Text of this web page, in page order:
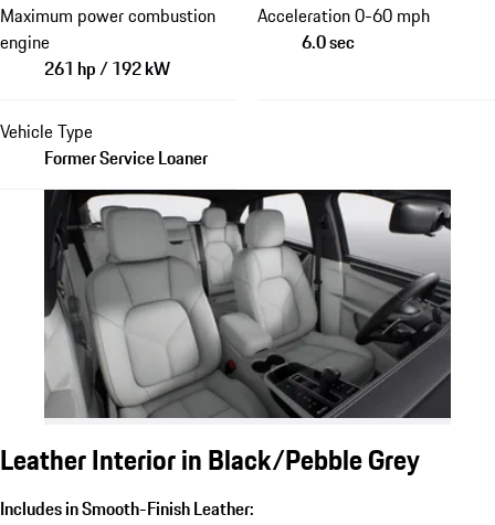
Maximum power combustion
engine
261 hp / 192 kW
Acceleration 0-60 mph
6.0 sec
Vehicle Type
Former Service Loaner
Leather Interior in Black/Pebble Grey
Includes in Smooth-Finish Leather: